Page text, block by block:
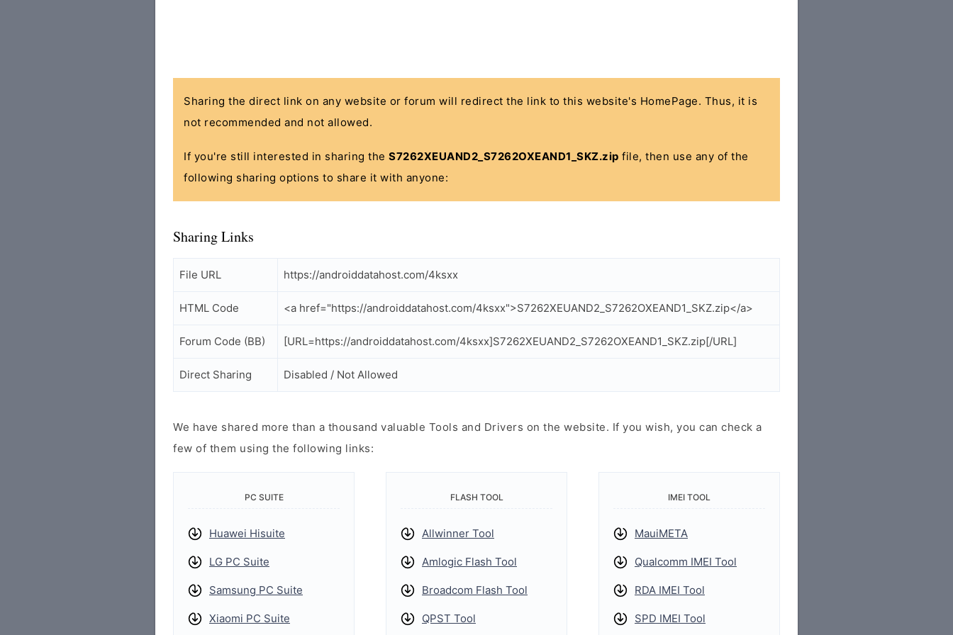
Sharing the direct link on any website or forum will redirect the link to this website's HomePage. Thus, it is
not recommended and not allowed.
If you're still interested in sharing the S7262XEUAND2_S7262OXEAND1_SKZ.zip file, then use any of the
following sharing options to share it with anyone:
Sharing Links
File URL https://androiddatahost.com/4ksxx
HTML Code <a href="https://androiddatahost.com/4ksxx">S7262XEUAND2_S7262OXEAND1_SKZ.zip</a>
Forum Code (BB) [URL=https://androiddatahost.com/4ksxx]S7262XEUAND2_S7262OXEAND1_SKZ.zip[/URL]
Direct Sharing Disabled / Not Allowed
We have shared more than a thousand valuable Tools and Drivers on the website. If you wish, you can check a
few of them using the following links:
PC SUITE
Huawei Hisuite
LG PC Suite
Samsung PC Suite
Xiaomi PC Suite
FLASH TOOL
Allwinner Tool
Amlogic Flash Tool
Broadcom Flash Tool
QPST Tool
IMEI TOOL
MauiMETA
Qualcomm IMEI Tool
RDA IMEI Tool
SPD IMEI Tool